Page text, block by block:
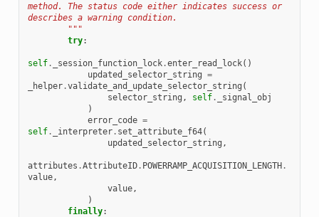
method. The status code either indicates success or
describes a warning condition.
        """
try:
self. _session_function_lock.enter_read_lock()
updated_selector_string =
_helper.validate_and_update_selector_string (
selector_string , self.
_signal_obj
)
error_code =
self. _interpreter. set_attribute_f64(
updated_selector_string ,
attributes .AttributeID. POWERRAMP_ACQUISITION_LENGTH.
value,
value,
)
finally: